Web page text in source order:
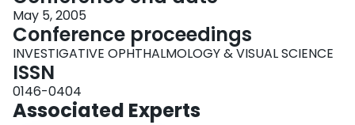
May 5, 2005
Conference proceedings
INVESTIGATIVE OPHTHALMOLOGY & VISUAL SCIENCE
ISSN
0146-0404
Associated Experts